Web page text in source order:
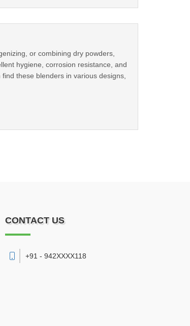
or combining dry powders,
hygiene, corrosion resistance, and
these blenders in various designs,
CONTACT US
+91 - 942XXXX118